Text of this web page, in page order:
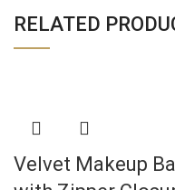
RELATED
Velvet Makeup